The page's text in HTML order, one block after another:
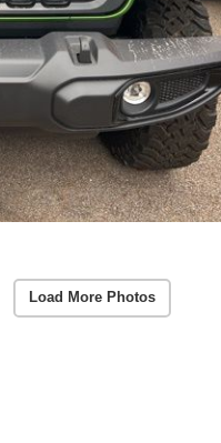
Load More Photos